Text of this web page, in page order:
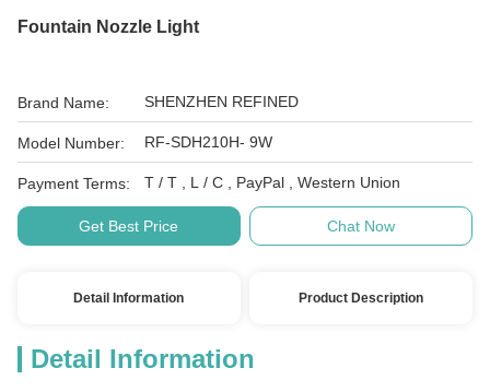
Fountain Nozzle Light
Brand Name: SHENZHEN REFINED
Model Number: RF-SDH210H- 9W
Payment Terms: T / T , L / C , PayPal , Western Union
Get Best Price Chat Now
Detail Information Product Description
Detail Information